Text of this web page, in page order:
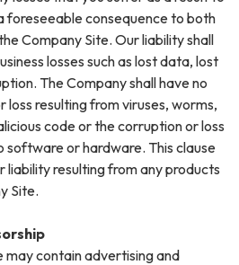
consequence to both
Company Site. Our liability shall
losses such as lost data, lost
The Company shall have no
resulting from viruses, worms,
code or the corruption or loss
or hardware. This clause
liability resulting from any products
Site.
contain advertising and